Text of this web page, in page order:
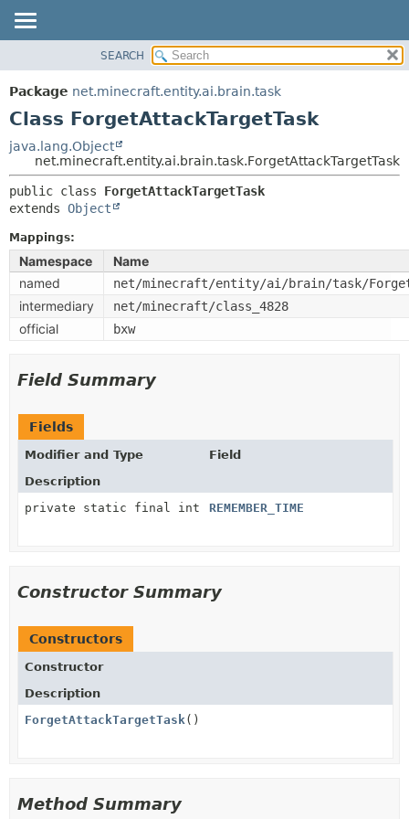
PACKAGE
CLASS
TREE
DEPRECATED
INDEX
HELP
SUMMARY:
NESTED
CONSTR
METHOD
DETAIL:
SEARCH
Package net.minecraft.entity.ai.brain.task
Class ForgetAttackTargetTask
java.lang.Object
net.minecraft.entity.ai.brain.task.ForgetAttackTargetTask
public class ForgetAttackTargetTask
extends Object
Mappings:
Namespace
Name
named
net/minecraft/entity/ai/brain/task/
intermediary net/minecraft/class_4828
official bxw
Field Summary
Fields
Modifier and Type
Field
Description
private static final int
REMEMBER_TIME
Constructor Summary
Constructors
Constructor
Description
ForgetAttackTargetTask ()
Method Summary